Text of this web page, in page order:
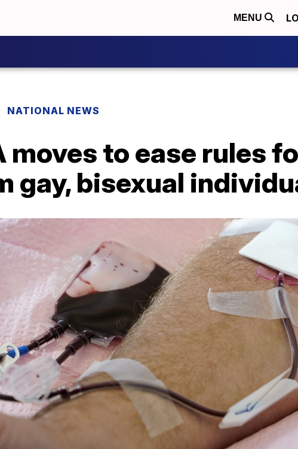
MENU
NATIONAL NEWS
moves to ease rules
gay, bisexual